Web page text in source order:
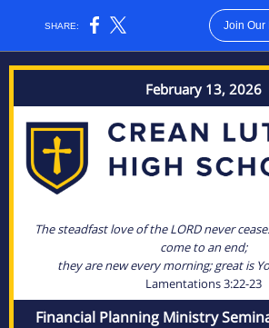
SHARE: Join Our
February 13, 2026
The steadfast love of the LORD never
come to an end;
they are new every morning; great is
Lamentations 3:22-23
Financial Planning Ministry